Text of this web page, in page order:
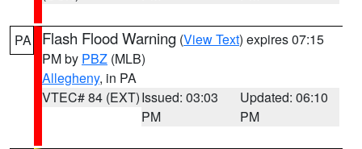
PA Flash Flood Warning (View Text) expires 07:15
PM by PBZ (MLB)
Allegheny, in PA
VTEC# 84 (EXT)Issued: 03:03
PM
Updated: 06:10
PM